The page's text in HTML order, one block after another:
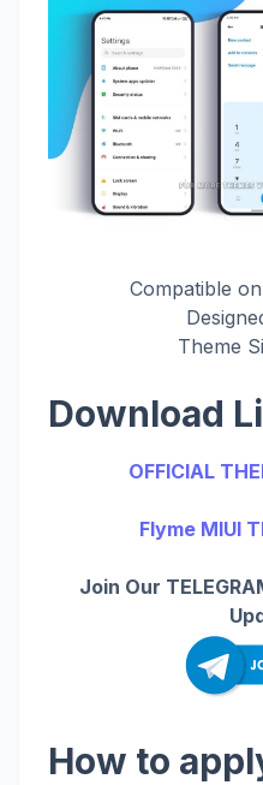
Compatible on
Theme
Download
OFFICIAL
Flyme MIUI
Join Our
How to